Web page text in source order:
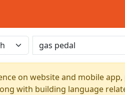
on website and mobile
with building language